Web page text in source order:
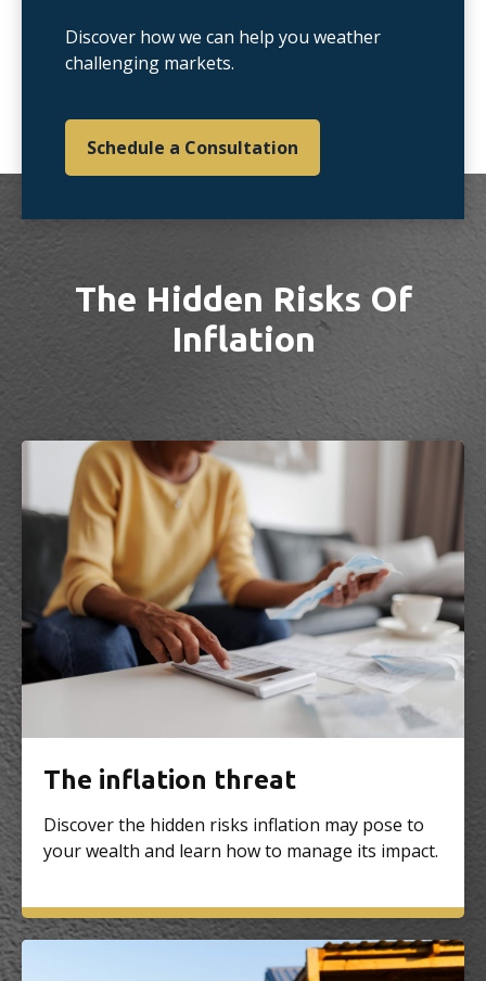
Discover how we can help you weather
challenging markets.
Schedule a Consultation
The Hidden Risks Of
Inflation
The inflation threat
Discover the hidden risks inflation may pose to
your wealth and learn how to manage its impact.